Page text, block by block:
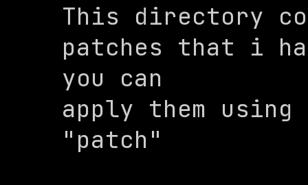
This directory
patches that i
you can
apply them using
"patch"